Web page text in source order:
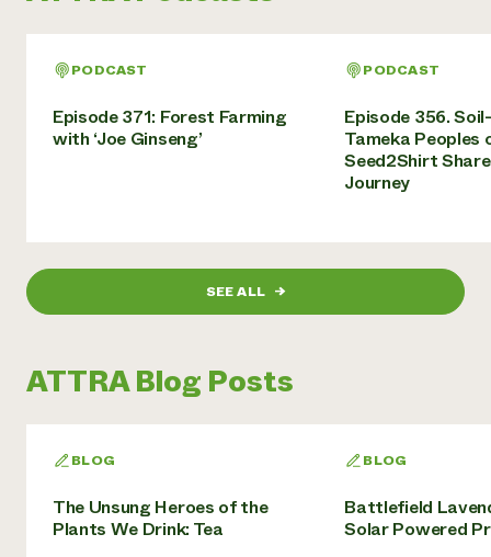
PODCAST
Episode 371: Forest Farming
with ‘Joe Ginseng’
PODCAST
Episode 356.
Tameka Peoples
Seed2Shirt
Journey
SEE ALL →
ATTRA Blog Posts
BLOG
The Unsung Heroes of the
Plants We Drink: Tea
BLOG
Battlefield
Solar Powered